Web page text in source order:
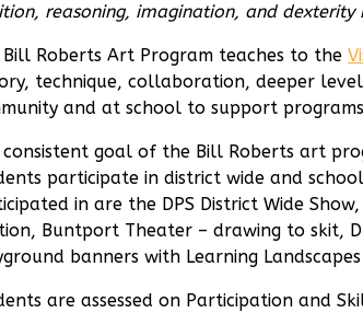
reasoning, imagination, and
Bill Roberts Art Program teaches to the
technique, collaboration, deeper
and at school to support
consistent goal of the Bill Roberts art
participate in district wide and
in are the DPS District Wide
Buntport Theater – drawing to skit,
banners with Learning
are assessed on Participation and